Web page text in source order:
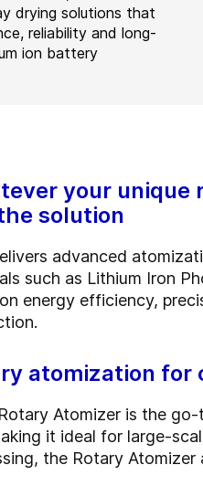
drying solutions that
reliability and long-
ion battery
your unique
solution
advanced
such as Lithium Iron
energy efficiency,
atomization for
Rotary Atomizer is the
it ideal for large-
the Rotary Atomizer